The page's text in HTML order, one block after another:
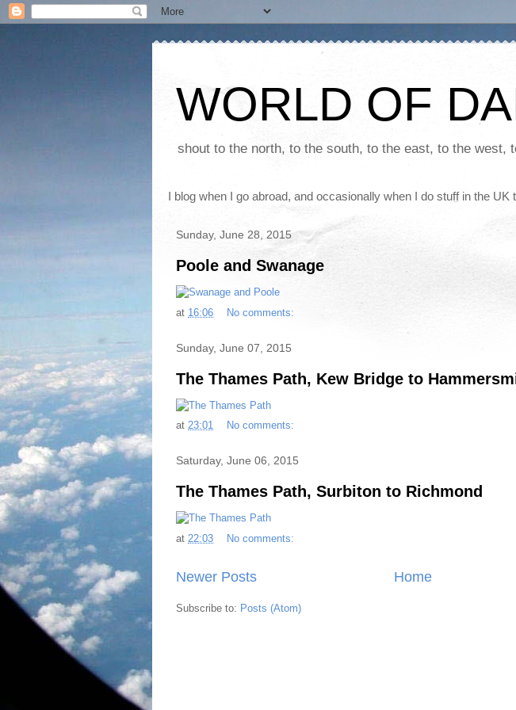
WORLD OF
shout to the north, to the south, to the east, to the
I blog when I go abroad, and occasionally when I do stuff in the UK
Sunday, June 28, 2015
Poole and Swanage
at 16:06 No comments:
Sunday, June 07, 2015
The Thames Path, Kew Bridge to
at 23:01 No comments:
Saturday, June 06, 2015
The Thames Path, Surbiton to Richmond
at 22:03 No comments:
Newer Posts Home
Subscribe to: Posts (Atom)